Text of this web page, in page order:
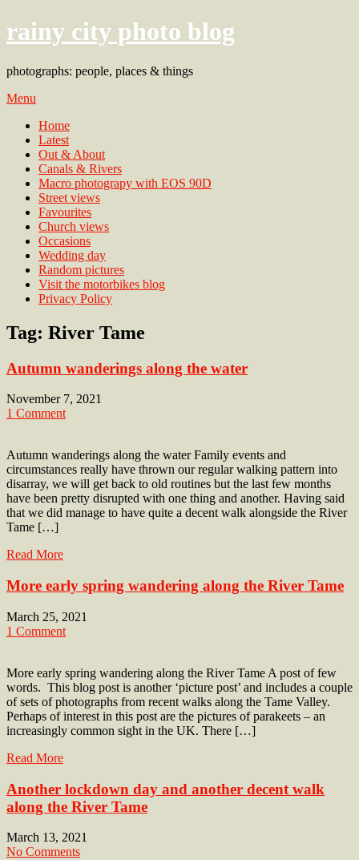
rainy city photo blog
photographs: people, places & things
Menu
Home
Latest
Out & About
Canals & Rivers
Macro photograpy with EOS 90D
Street views
Favourites
Church views
Occasions
Wedding day
Random pictures
Visit the motorbikes blog
Privacy Policy
Tag: River Tame
Autumn wanderings along the water
November 7, 2021
1 Comment
Autumn wanderings along the water Family events and
circumstances really have thrown our regular walking pattern into
disarray, we will get back to old routines but the last few months
have been pretty disrupted with one thing and another. Having said
that we did manage to have quite a decent walk alongside the River
Tame […]
Read More
More early spring wandering along the River Tame
March 25, 2021
1 Comment
More early spring wandering along the River Tame A post of few
words. This blog post is another ‘picture post’ and includes a couple
of sets of photographs from recent walks along the Tame Valley.
Perhaps of interest in this post are the pictures of parakeets – an
increasingly common sight in the UK. There […]
Read More
Another lockdown day and another decent walk
along the River Tame
March 13, 2021
No Comments